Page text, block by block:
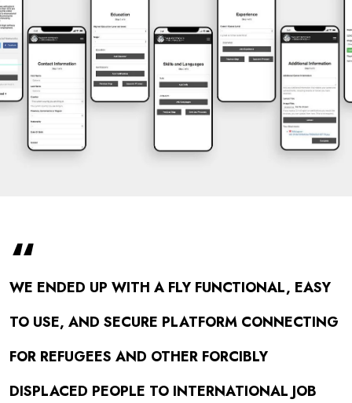
“
WE ENDED UP WITH A FLY FUNCTIONAL, EASY
TO USE, AND SECURE PLATFORM CONNECTING
FOR REFUGEES AND OTHER FORCIBLY
DISPLACED PEOPLE TO INTERNATIONAL JOB